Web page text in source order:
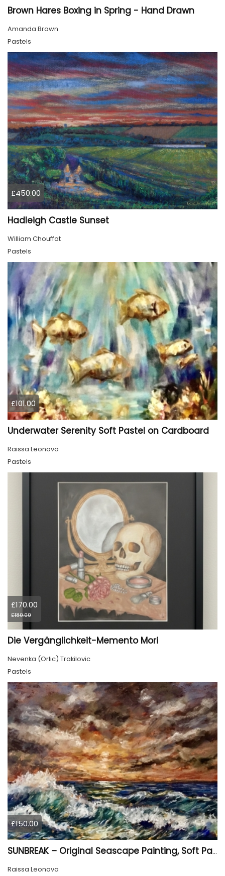
Brown Hares Boxing in Spring - Hand Drawn
Amanda Brown
Pastels
£450.00
Hadleigh Castle Sunset
William Chouffot
Pastels
£101.00
Underwater Serenity Soft Pastel on Cardboard
Raissa Leonova
Pastels
£170.00
£180.00
Die Vergänglichkeit-Memento Mori
Nevenka (Orlic) Trakilovic
Pastels
£150.00
SUNBREAK – Original Seascape Painting, Soft Pastel Ocean Artwork, Sunset Sea Wall Art
Raissa Leonova